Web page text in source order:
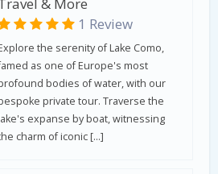
& More
1 Review
the serenity of Lake Como,
as one of Europe's most
bodies of water, with our
private tour. Traverse the
expanse by boat, witnessing
charm of iconic […]